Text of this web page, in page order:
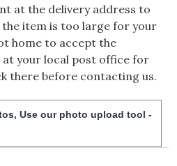
at the delivery address to
item is too large for your
home to accept the
at your local post office for
there before contacting us.
Use our photo upload tool -